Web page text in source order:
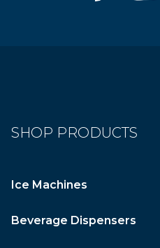
SHOP PRODUCTS
Ice Machines
Beverage Dispensers